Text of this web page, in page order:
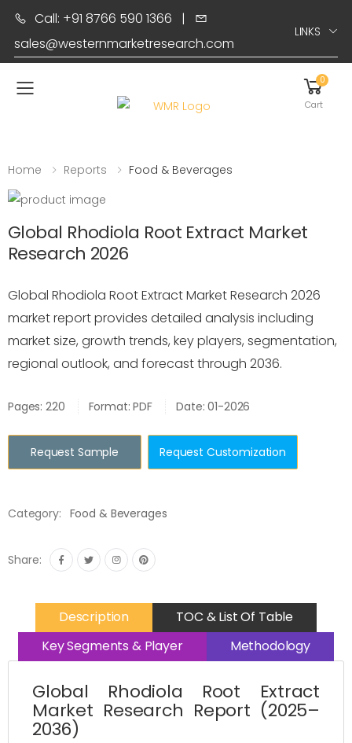
Call: +91 8766 590 1366 |
sales@westernmarketresearch.com
LINKS
Toggle mobile menu
0
Cart
Home Reports Food & Beverages
Global Rhodiola Root Extract Market
Research 2026
Global Rhodiola Root Extract Market Research 2026
market report provides detailed analysis including
market size, growth trends, key players, segmentation,
regional outlook, and forecast through 2036.
Pages: 220 Format: PDF Date: 01-2026
Request Sample Request Customization
Category: Food & Beverages
Share:
Description
TOC & List Of Table
Key Segments & Player
Methodology
Global Rhodiola Root Extract
Market Research Report (2025–
2036)